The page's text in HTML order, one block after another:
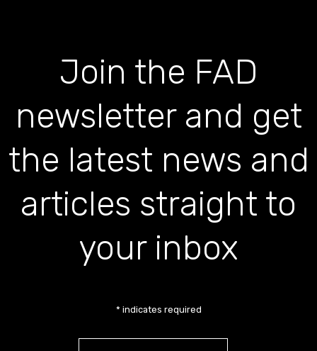
Join the FAD
newsletter and get
the latest news and
articles straight to
your inbox
* indicates required